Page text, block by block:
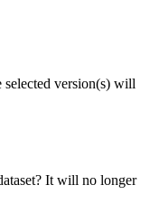
selected version(s) will
It will no longer